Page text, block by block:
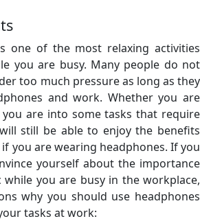
one of the most relaxing activities
you are busy. Many people do not
too much pressure as long as they
and work. Whether you are
are into some tasks that require
still be able to enjoy the benefits
you are wearing headphones. If you
yourself about the importance
you are busy in the workplace,
why you should use headphones
tasks at work: